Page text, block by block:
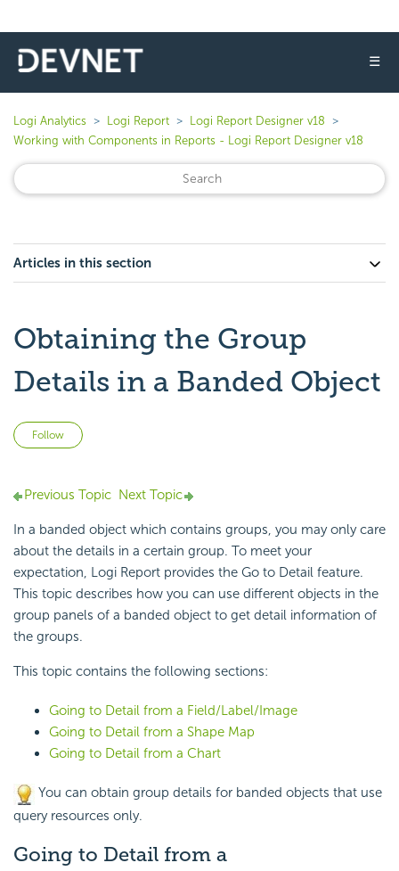
☰
Logi Analytics Logi Report
Logi Report Designer v18
Working with Components in Reports - Logi Report Designer v18
Articles in this section
Obtaining the Group
Details in a Banded Object
Follow
Previous Topic Next Topic
In a banded object which contains groups, you may only care
about the details in a certain group. To meet your
expectation, Logi Report provides the Go to Detail feature.
This topic describes how you can use different objects in the
group panels of a banded object to get detail information of
the groups.
This topic contains the following sections:
Going to Detail from a Field/Label/Image
Going to Detail from a Shape Map
Going to Detail from a Chart
You can obtain group details for banded objects that use
query resources only.
Going to Detail from a